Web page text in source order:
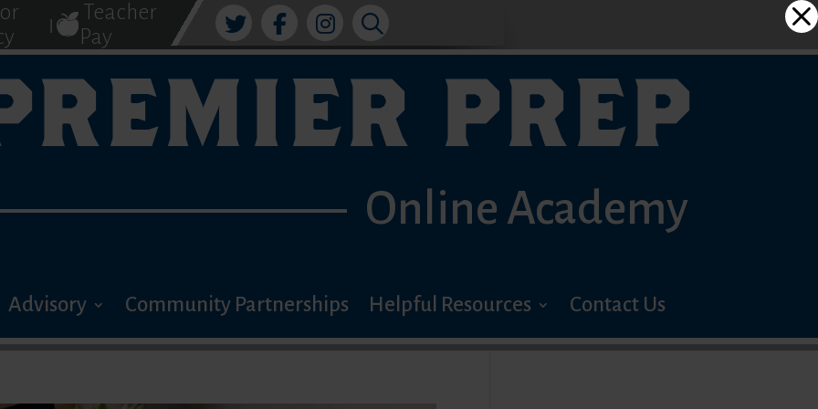
Teacher
Pay
PREP
Online Academy
Advisory Community Partnerships Helpful Resources Contact Us